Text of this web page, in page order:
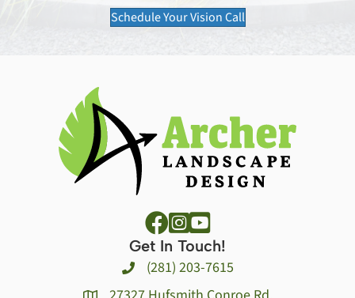
Schedule Your Vision Call
Get In Touch!
(281) 203-7615